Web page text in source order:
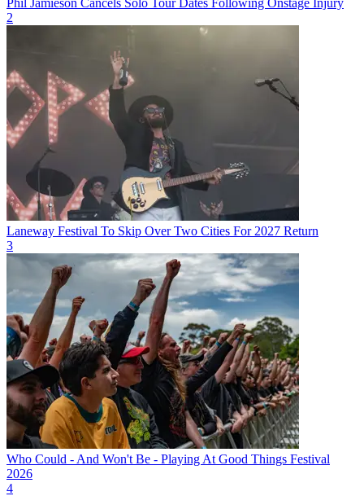
2
Laneway Festival To Skip Over Two Cities For 2027 Return
3
Who Could - And Won't Be - Playing At Good Things Festival
2026
4